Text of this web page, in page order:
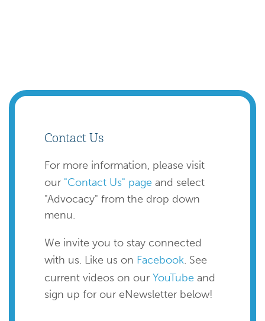
Contact Us
For more information, please visit
our "Contact Us" page and select
"Advocacy" from the drop down
menu.
We invite you to stay connected
with us. Like us on Facebook. See
current videos on our YouTube and
sign up for our eNewsletter below!